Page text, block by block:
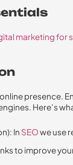
marketing for
presence.
Here’s
In SEOwe use
to improve